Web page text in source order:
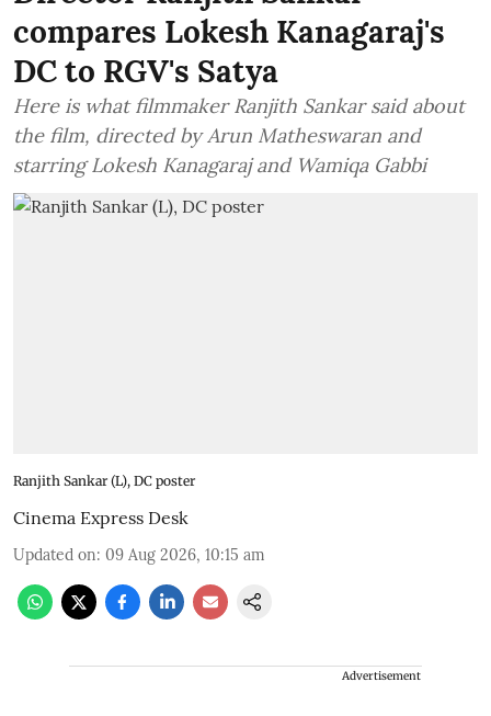
compares Lokesh Kanagaraj's
DC to RGV's Satya
Here is what filmmaker Ranjith Sankar said about
the film, directed by Arun Matheswaran and
starring Lokesh Kanagaraj and Wamiqa Gabbi
Ranjith Sankar (L), DC poster
Cinema Express Desk
Updated on: 09 Aug 2026, 10:15 am
Advertisement